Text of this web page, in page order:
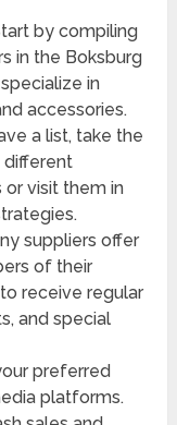
by compiling
in the Boksburg
in
accessories.
a list, take the
different
or visit them in
suppliers offer
of their
receive regular
and special
preferred
platforms.